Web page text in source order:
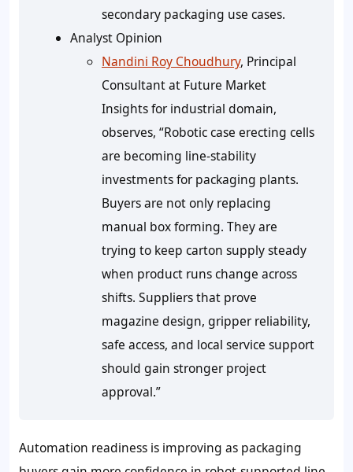
secondary packaging use cases.
Analyst Opinion
Nandini Roy Choudhury, Principal
Consultant at Future Market
Insights for industrial domain,
observes, “Robotic case erecting cells
are becoming line-stability
investments for packaging plants.
Buyers are not only replacing
manual box forming. They are
trying to keep carton supply steady
when product runs change across
shifts. Suppliers that prove
magazine design, gripper reliability,
safe access, and local service support
should gain stronger project
approval.”
Automation readiness is improving as packaging